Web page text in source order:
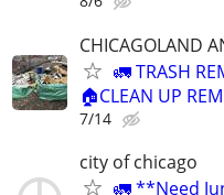
CHICAGOLAND
🚛 TRASH
🏠CLEAN UP
7/14
city of chicago
🚛 **Need